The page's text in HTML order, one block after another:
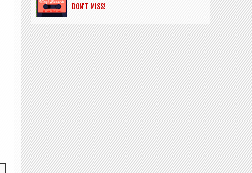
DON’T MISS!